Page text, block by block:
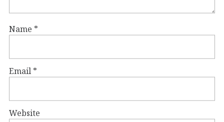
Name *
Email *
Website